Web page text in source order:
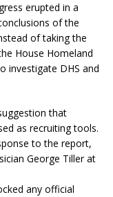
erupted in a
of the
of taking the
House Homeland
investigate DHS and
that
as recruiting tools.
to the report,
George Tiller at
any official